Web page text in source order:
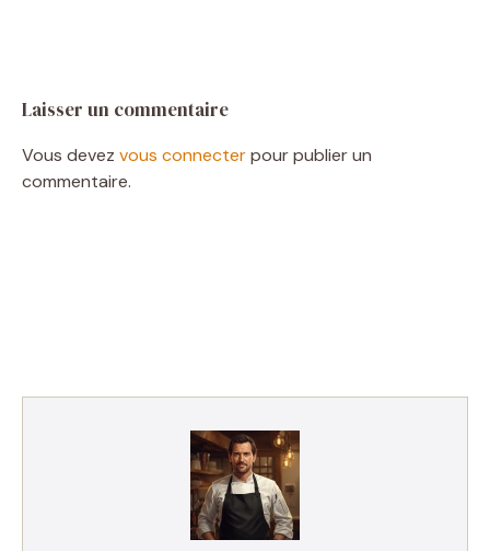
Laisser un commentaire
Vous devez vous connecterpour publier un
commentaire.